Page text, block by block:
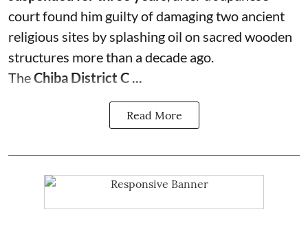
court found him guilty of damaging two ancient
religious sites by splashing oil on sacred wooden
structures more than a decade ago.
TheChiba District C ...
Read More